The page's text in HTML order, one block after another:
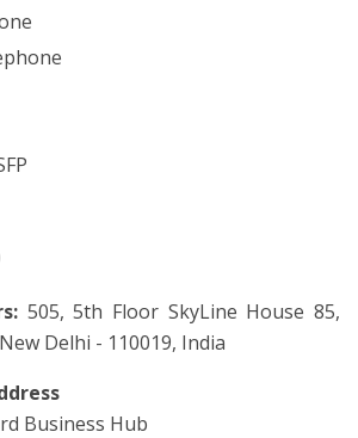
505, 5th Floor SkyLine House 85,
Delhi - 110019, India
Business Hub